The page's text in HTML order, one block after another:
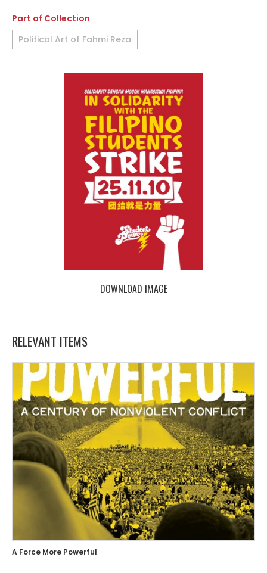
Part of Collection
Political Art of Fahmi Reza
DOWNLOAD IMAGE
RELEVANT ITEMS
A Force More Powerful